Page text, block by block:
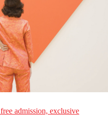
admission, exclusive